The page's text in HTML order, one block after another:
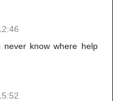
never know where help